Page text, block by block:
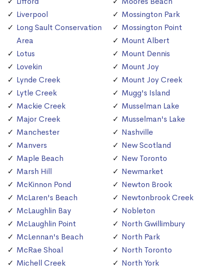
Liverpool
Long Sault Conservation
Area
Lotus
Lovekin
Lynde Creek
Lytle Creek
Mackie Creek
Major Creek
Manchester
Manvers
Maple Beach
Marsh Hill
McKinnon Pond
McLaren's Beach
McLaughlin Bay
McLaughlin Point
McLennan's Beach
McRae Shoal
Michell Creek
Mossington Park
Mossington Point
Mount Albert
Mount Dennis
Mount Joy
Mount Joy Creek
Mugg's Island
Musselman Lake
Musselman's Lake
Nashville
New Scotland
New Toronto
Newmarket
Newton Brook
Newtonbrook Creek
Nobleton
North Gwillimbury
North Park
North Toronto
North York